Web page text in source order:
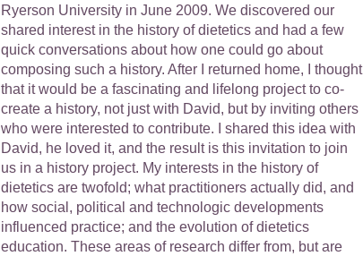
Ryerson University in June 2009. We discovered our
shared interest in the history of dietetics and had a few
quick conversations about how one could go about
composing such a history. After I returned home, I thought
that it would be a fascinating and lifelong project to co-
create a history, not just with David, but by inviting others
who were interested to contribute. I shared this idea with
David, he loved it, and the result is this invitation to join
us in a history project. My interests in the history of
dietetics are twofold; what practitioners actually did, and
how social, political and technologic developments
influenced practice; and the evolution of dietetics
education. These areas of research differ from, but are